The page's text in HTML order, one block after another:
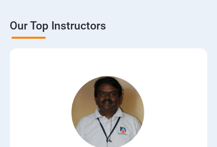
Our Top Instructors